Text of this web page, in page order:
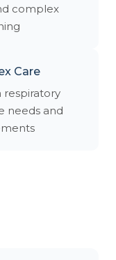
complex
Care
respiratory
needs and